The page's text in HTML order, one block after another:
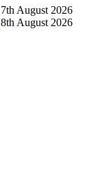
7th August 2026
8th August 2026